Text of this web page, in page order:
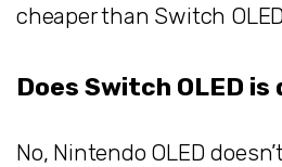
cheaper than Switch
Does Switch OLED
No, Nintendo OLED